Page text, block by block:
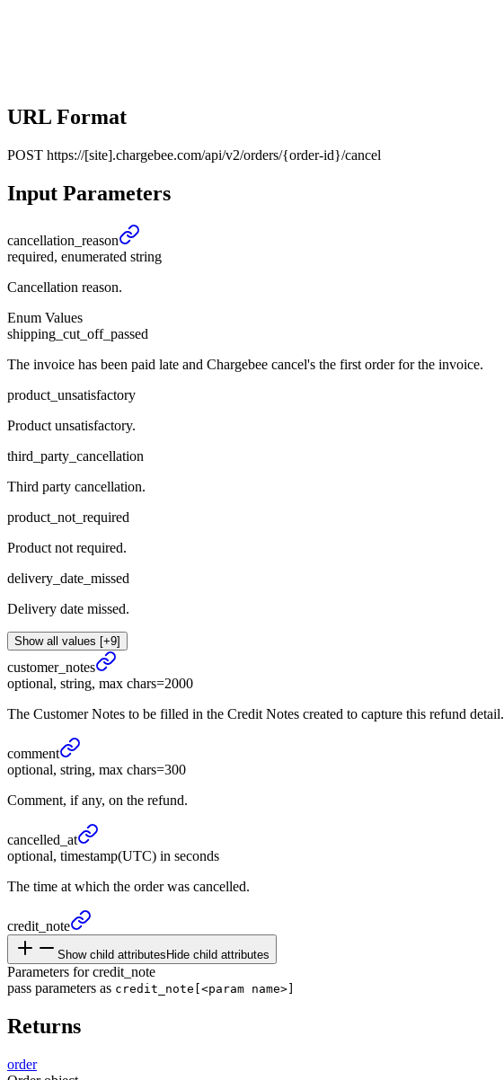
URL Format
POST https://[site].chargebee.com/api/v2/orders/{order-id}/cancel
Input Parameters
cancellation_ reason
required, enumerated string
Cancellation reason.
Enum Values
shipping_cut_off_passed
The invoice has been paid late and Chargebee cancel's the first order for the invoice.
product_unsatisfactory
Product unsatisfactory.
third_party_cancellation
Third party cancellation.
product_not_required
Product not required.
delivery_date_missed
Delivery date missed.
Show all values [+9]
customer_ notes
optional, string, max chars=2000
The Customer Notes to be filled in the Credit Notes created to capture this refund detail.
comment
optional, string, max chars=300
Comment, if any, on the refund.
cancelled_ at
optional, timestamp(UTC) in seconds
The time at which the order was cancelled.
credit_ note
Show child attributes Hide child attributes
Parameters for credit_note
pass parameters as credit_note[<param name>]
Returns
order